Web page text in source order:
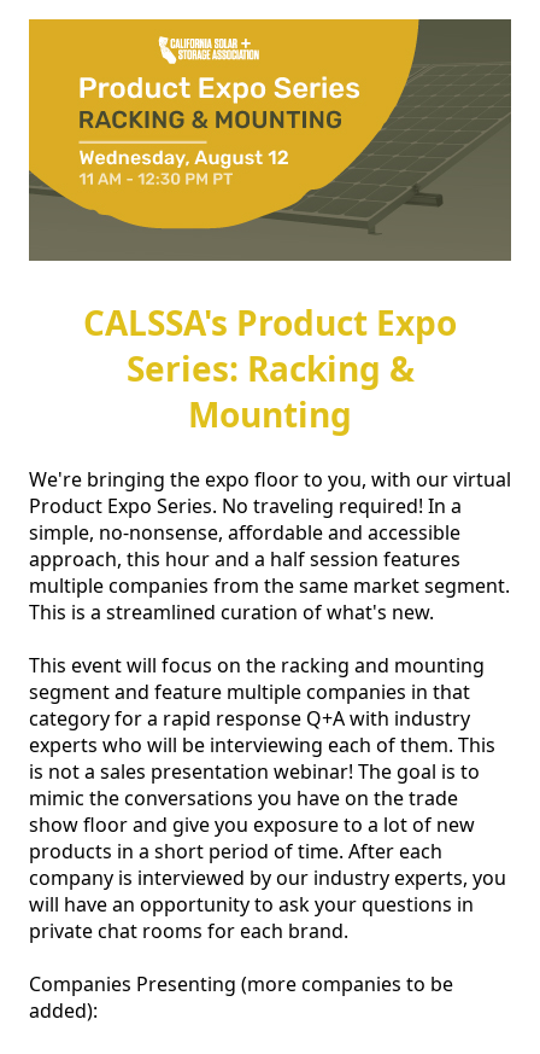
CALSSA's Product Expo
Series: Racking &
Mounting
We're bringing the expo floor to you, with our virtual
Product Expo Series. No traveling required! In a
simple, no-nonsense, affordable and accessible
approach, this hour and a half session features
multiple companies from the same market segment.
This is a streamlined curation of what's new.
This event will focus on the racking and mounting
segment and feature multiple companies in that
category for a rapid response Q+A with industry
experts who will be interviewing each of them. This
is not a sales presentation webinar! The goal is to
mimic the conversations you have on the trade
show floor and give you exposure to a lot of new
products in a short period of time. After each
company is interviewed by our industry experts, you
will have an opportunity to ask your questions in
private chat rooms for each brand.
Companies Presenting (more companies to be
added):